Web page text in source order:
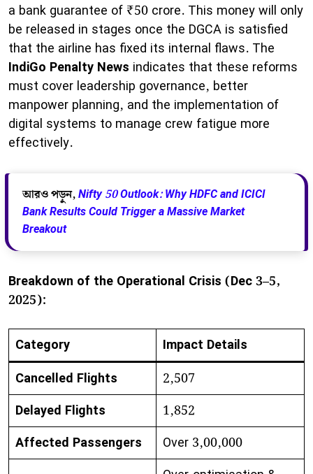
a bank guarantee of ₹50 crore. This money will only
be released in stages once the DGCA is satisfied
that the airline has fixed its internal flaws. The
IndiGo Penalty News indicates that these reforms
must cover leadership governance, better
manpower planning, and the implementation of
digital systems to manage crew fatigue more
effectively.
আরও পড়ুন,Nifty 50 Outlook: Why HDFC and ICICI
Bank Results Could Trigger a Massive Market
Breakout
Breakdown of the Operational Crisis (Dec 3–5,
2025):
Category
Impact Details
Cancelled Flights
2,507
Delayed Flights
1,852
Affected Passengers
Over 3,00,000